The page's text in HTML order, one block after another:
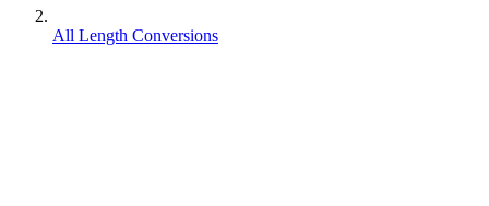
All Length Conversions